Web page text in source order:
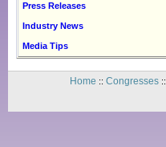
Press Releases
Industry News
Media Tips
Home :: Congresses::